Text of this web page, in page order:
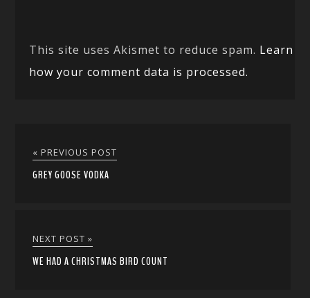
This site uses Akismet to reduce spam. Learn
how your comment data is processed.
« PREVIOUS POST
GREY GOOSE VODKA
NEXT POST »
WE HAD A CHRISTMAS BIRD COUNT